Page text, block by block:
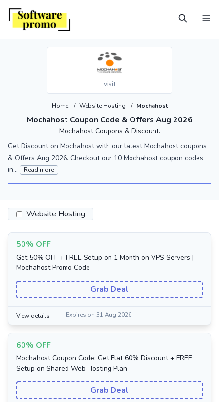
visit
Mochahost Coupon Code & Offers Aug 2026
Home / Website Hosting / Mochahost
Mochahost Coupons & Discount.
Get Discount on Mochahost with our latest Mochahost coupons
& Offers Aug 2026. Checkout our 10 Mochahost coupon codes
in...
Read more
Website Hosting
50% OFF
Get 50% OFF + FREE Setup on 1 Month on VPS Servers |
Mochahost Promo Code
Grab Deal
View details Expires on 31 Aug 2026
60% OFF
Mochahost Coupon Code: Get Flat 60% Discount + FREE
Setup on Shared Web Hosting Plan
Grab Deal